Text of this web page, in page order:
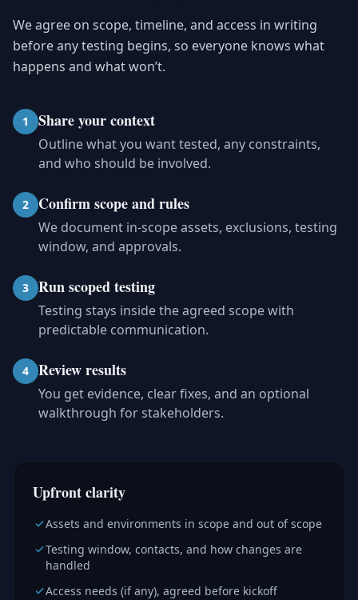
We agree on scope, timeline, and access in writing
before any testing begins, so everyone knows what
happens and what won’t.
1 Share your context
Outline what you want tested, any constraints,
and who should be involved.
2 Confirm scope and rules
We document in-scope assets, exclusions, testing
window, and approvals.
3 Run scoped testing
Testing stays inside the agreed scope with
predictable communication.
4 Review results
You get evidence, clear fixes, and an optional
walkthrough for stakeholders.
Upfront clarity
Assets and environments in scope and out of scope
Testing window, contacts, and how changes are
handled
Access needs (if any), agreed before kickoff